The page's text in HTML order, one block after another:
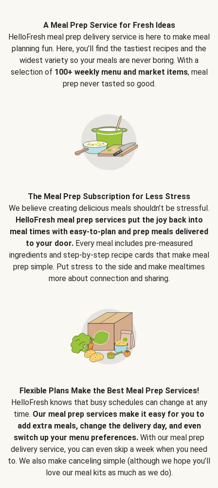
A Meal Prep Service for Fresh Ideas
HelloFresh meal prep delivery service is here to make meal
planning fun. Here, you’ll find the tastiest recipes and the
widest variety so your meals are never boring. With a
selection of 100+ weekly menu and market items, meal
prep never tasted so good.
The Meal Prep Subscription for Less Stress
We believe creating delicious meals shouldn’t be stressful.
HelloFresh meal prep services put the joy back into
meal times with easy-to-plan and prep meals delivered
to your door.Every meal includes pre-measured
ingredients and step-by-step recipe cards that make meal
prep simple. Put stress to the side and make mealtimes
more about connection and sharing.
Flexible Plans Make the Best Meal Prep Services!
HelloFresh knows that busy schedules can change at any
time. Our meal prep services make it easy for you to
add extra meals, change the delivery day, and even
switch up your menu preferences. With our meal prep
delivery service, you can even skip a week when you need
to. We also make canceling simple (although we hope you’ll
love our meal kits as much as we do).